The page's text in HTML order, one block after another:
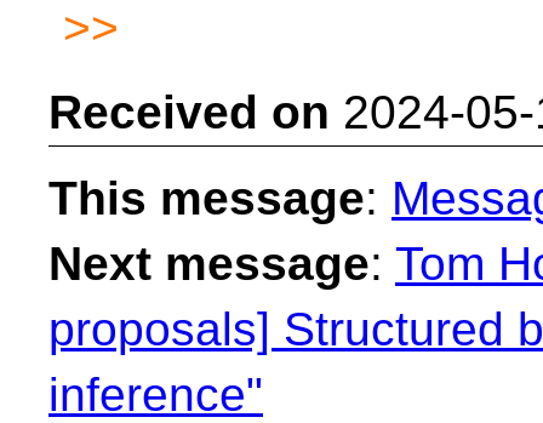
>>
Received on 2024-
This message:
Next message: Tom
proposals] Structured
inference"